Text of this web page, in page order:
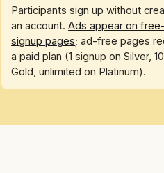
Participants sign up without
an account.Ads appear on
signup pages; ad-free pages
a paid plan (1 signup on Silver,
Gold, unlimited on Platinum).